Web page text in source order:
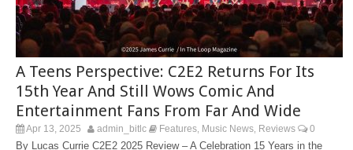
A Teens Perspective: C2E2 Returns For Its
15th Year And Still Wows Comic And
Entertainment Fans From Far And Wide
Apr 13, 2025 admin_bitlc Features Music News Reviews 0
By Lucas Currie C2E2 2025 Review – A Celebration 15 Years in the